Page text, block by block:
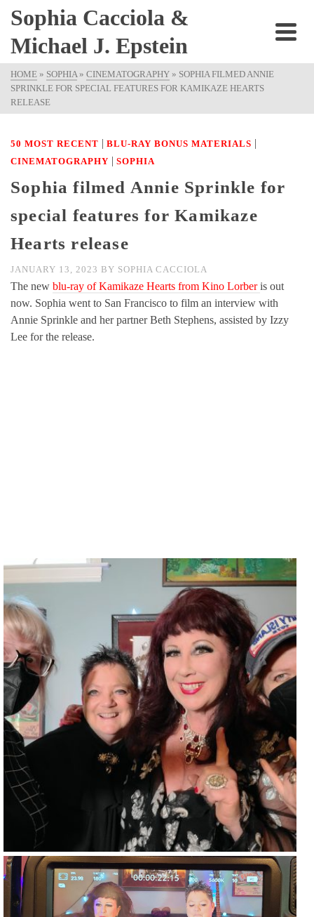
Sophia Cacciola &
Michael J. Epstein
HOME » SOPHIA » CINEMATOGRAPHY » SOPHIA FILMED ANNIE
SPRINKLE FOR SPECIAL FEATURES FOR KAMIKAZE HEARTS
RELEASE
50 MOST RECENT | BLU-RAY BONUS MATERIALS |
CINEMATOGRAPHY | SOPHIA
Sophia filmed Annie Sprinkle for
special features for Kamikaze
Hearts release
JANUARY 13, 2023 BY SOPHIA CACCIOLA
The new blu-ray of Kamikaze Hearts from Kino Lorberis out
now. Sophia went to San Francisco to film an interview with
Annie Sprinkle and her partner Beth Stephens, assisted by Izzy
Lee for the release.